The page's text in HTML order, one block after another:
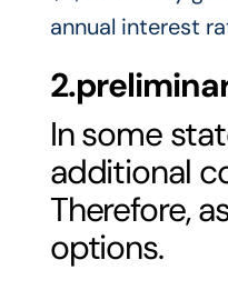
annual interest
In some
additional
Therefore,
options.